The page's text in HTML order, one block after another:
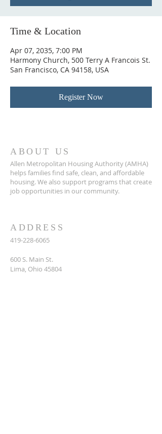
Time & Location
Apr 07, 2035, 7:00 PM
Harmony Church, 500 Terry A Francois St.
San Francisco, CA 94158, USA
Register Now
ABOUT US
Allen Metropolitan Housing Authority (AMHA)
helps families find safe, clean, and affordable
housing. We also support programs that create
job opportunities in our community.
ADDRESS
419-228-6065
600 S. Main St.
Lima, Ohio 45804